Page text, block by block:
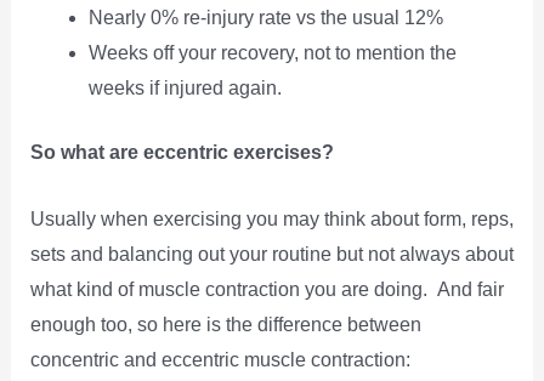
Nearly 0% re-injury rate vs the usual 12%
Weeks off your recovery, not to mention the
weeks if injured again.
So what are eccentric exercises?
Usually when exercising you may think about form, reps,
sets and balancing out your routine but not always about
what kind of muscle contraction you are doing. And fair
enough too, so here is the difference between
concentric and eccentric muscle contraction: